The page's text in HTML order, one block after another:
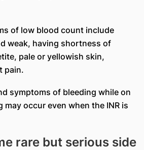
of low blood count include
weak, having shortness of
pale or yellowish skin,
pain.
symptoms of bleeding while on
may occur even when the INR is
rare but serious side